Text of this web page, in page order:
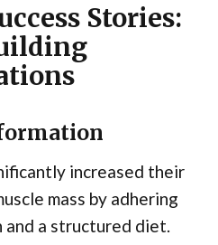
Stories:
increased their
mass by adhering
a structured diet.